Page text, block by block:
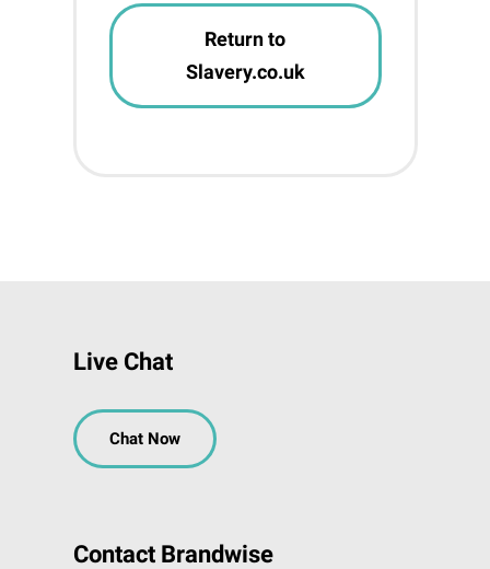
Return to
Slavery.co.uk
Live Chat
Chat Now
Contact Brandwise